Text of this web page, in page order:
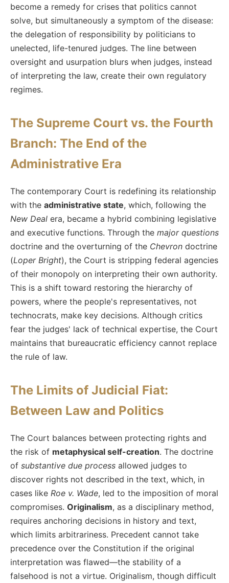
become a remedy for crises that politics cannot
solve, but simultaneously a symptom of the disease:
the delegation of responsibility by politicians to
unelected, life-tenured judges. The line between
oversight and usurpation blurs when judges, instead
of interpreting the law, create their own regulatory
regimes.
The Supreme Court vs. the Fourth
Branch: The End of the
Administrative Era
The contemporary Court is redefining its relationship
with the administrative state, which, following the
New Deal era, became a hybrid combining legislative
and executive functions. Through the major questions
doctrine and the overturning of the Chevron doctrine
(Loper Bright), the Court is stripping federal agencies
of their monopoly on interpreting their own authority.
This is a shift toward restoring the hierarchy of
powers, where the people's representatives, not
technocrats, make key decisions. Although critics
fear the judges' lack of technical expertise, the Court
maintains that bureaucratic efficiency cannot replace
the rule of law.
The Limits of Judicial Fiat:
Between Law and Politics
The Court balances between protecting rights and
the risk of metaphysical self-creation. The doctrine
of substantive due process allowed judges to
discover rights not described in the text, which, in
cases like Roe v. Wade, led to the imposition of moral
compromises. Originalism, as a disciplinary method,
requires anchoring decisions in history and text,
which limits arbitrariness. Precedent cannot take
precedence over the Constitution if the original
interpretation was flawed—the stability of a
falsehood is not a virtue. Originalism, though difficult